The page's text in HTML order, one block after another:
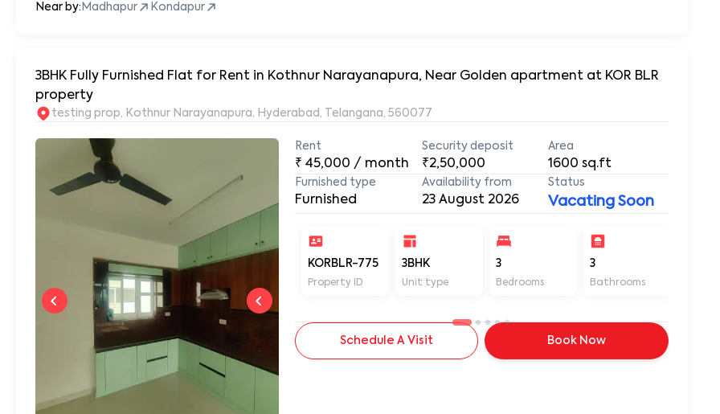
Near by: Madhapur Kondapur
3BHK Fully Furnished Flat for Rent in Kothnur Narayanapura, Near Golden apartment at KOR BLR
property
testing prop, Kothnur Narayanapura, Hyderabad, Telangana, 560077
Rent
₹45,000 / month
Security deposit
₹2,50,000
Area
1600 sq.ft
Furnished type
Furnished
Availability from
23 August 2026
Status
Vacating Soon
KORBLR-775
Property ID
3BHK
Unit type
3
Bedrooms
3
Bathrooms
Schedule A Visit Book Now